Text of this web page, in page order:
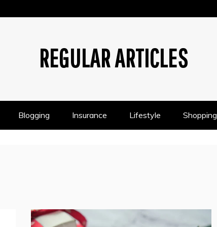
REGULAR ARTICLES
Blogging Insurance Lifestyle Shopping